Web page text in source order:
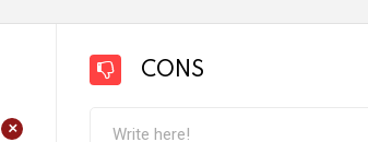
+
CONS